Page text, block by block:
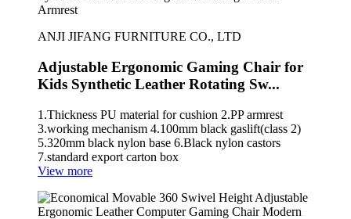
ANJI JIFANG FURNITURE CO., LTD
Adjustable Ergonomic Gaming Chair for
Kids Synthetic Leather Rotating Sw...
1.Thickness PU material for cushion 2.PP armrest
3.working mechanism 4.100mm black gaslift(class 2)
5.320mm black nylon base 6.Black nylon castors
7.standard export carton box
View more